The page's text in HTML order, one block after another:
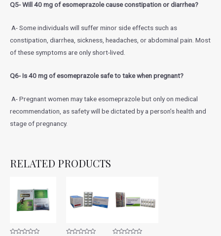
Q5- Will 40 mg of esomeprazole cause constipation or diarrhea?
A- Some individuals will suffer minor side effects such as
constipation, diarrhea, sickness, headaches, or abdominal pain. Most
of these symptoms are only short-lived.
Q6- Is 40 mg of esomeprazole safe to take when pregnant?
A- Pregnant women may take esomeprazole but only on medical
recommendation, as safety will be dictated by a person’s health and
stage of pregnancy.
RELATED PRODUCTS